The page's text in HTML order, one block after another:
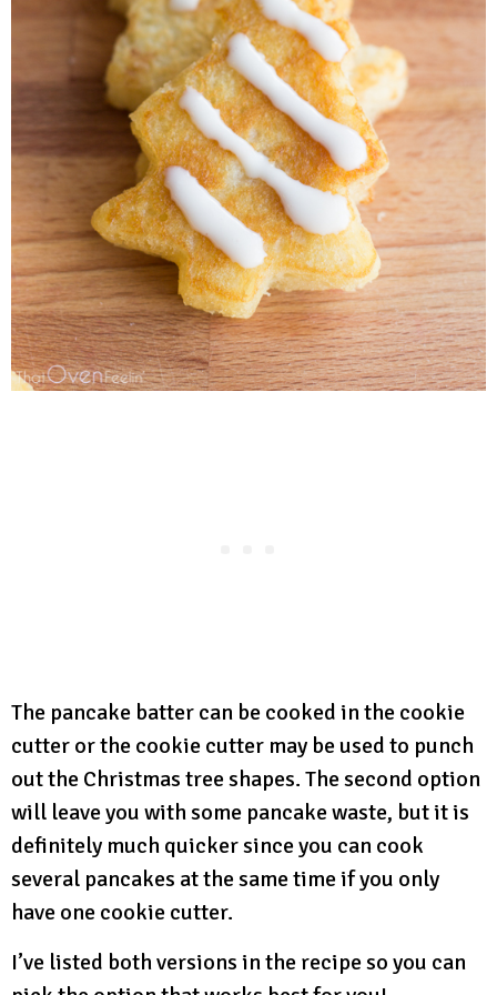
The pancake batter can be cooked in the cookie
cutter or the cookie cutter may be used to punch
out the Christmas tree shapes. The second option
will leave you with some pancake waste, but it is
definitely much quicker since you can cook
several pancakes at the same time if you only
have one cookie cutter.
I’ve listed both versions in the recipe so you can